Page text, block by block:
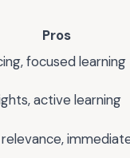
Pros
focused learning
active learning